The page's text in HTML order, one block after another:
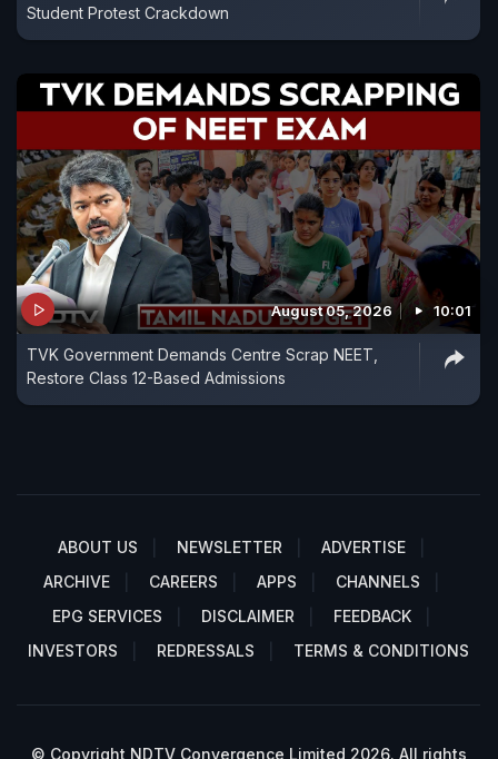
Student Protest Crackdown
August 05, 2026 10:01
TVK Government Demands Centre Scrap NEET,
Restore Class 12-Based Admissions
ABOUT US NEWSLETTER
ADVERTISE
ARCHIVE
CAREERS APPS
CHANNELS
EPG SERVICES
DISCLAIMER
FEEDBACK
INVESTORS
REDRESSALS TERMS & CONDITIONS
© Copyright NDTV Convergence Limited 2026. All rights